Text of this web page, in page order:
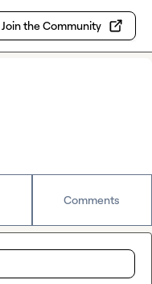
Join the Community
Comments